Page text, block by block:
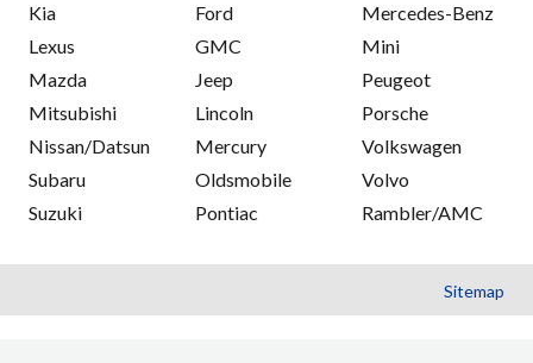
Kia
Lexus
Mazda
Mitsubishi
Nissan/Datsun
Subaru
Suzuki
Ford
GMC
Jeep
Lincoln
Mercury
Oldsmobile
Pontiac
Mercedes-Benz
Mini
Peugeot
Porsche
Volkswagen
Volvo
Rambler/AMC
Sitemap